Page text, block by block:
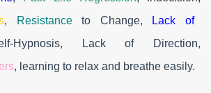
, Resistanceto Change,
Lack of
Hypnosis, Lack of Direction,
, learning to relax and breathe easily.